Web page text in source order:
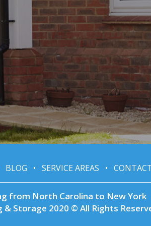
BLOG • SERVICE AREAS •
from North Carolina to New York
Storage 2020 © All Rights